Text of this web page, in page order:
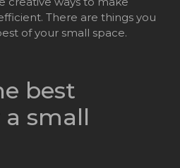
There are things you
of your small space.
best
small